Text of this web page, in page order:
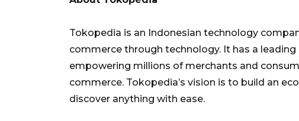
Tokopedia is an Indonesian technology
commerce through technology. It has a
empowering millions of merchants and
commerce. Tokopedia’s vision is to build an
discover anything with ease.